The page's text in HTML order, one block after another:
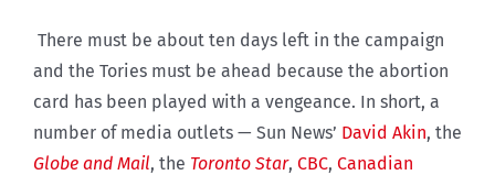
There must be about ten days left in the campaign
and the Tories must be ahead because the abortion
card has been played with a vengeance. In short, a
number of media outlets — Sun News’ David Akin, the
Globe and Mail, the Toronto Star, CBC, Canadian